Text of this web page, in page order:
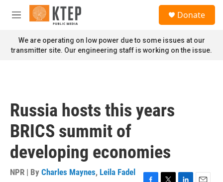
Skip to main content
M
n
u
Donate
We are operating on low power due to some issues at our
transmitter site. Our engineering staff is working on the issue.
Russia hosts this years
BRICS summit of
developing economies
NPR | By Charles Maynes, Leila Fadel